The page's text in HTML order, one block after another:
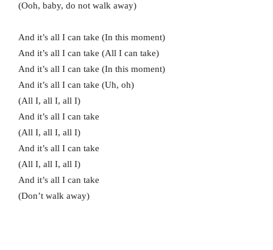
(Ooh, baby, do not walk away)
And it’s all I can take (In this moment)
And it’s all I can take (All I can take)
And it’s all I can take (In this moment)
And it’s all I can take (Uh, oh)
(All I, all I, all I)
And it’s all I can take
(All I, all I, all I)
And it’s all I can take
(All I, all I, all I)
And it’s all I can take
(Don’t walk away)